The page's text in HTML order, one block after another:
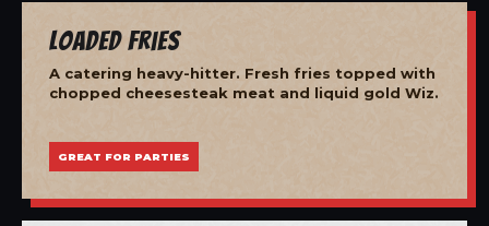
Loaded Fries
A catering heavy-hitter. Fresh fries topped with
chopped cheesesteak meat and liquid gold Wiz.
GREAT FOR PARTIES